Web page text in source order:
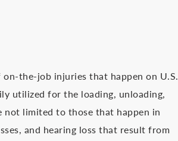
the-job injuries that happen on U.S.
utilized for the loading, unloading,
not limited to those that happen in
and hearing loss that result from